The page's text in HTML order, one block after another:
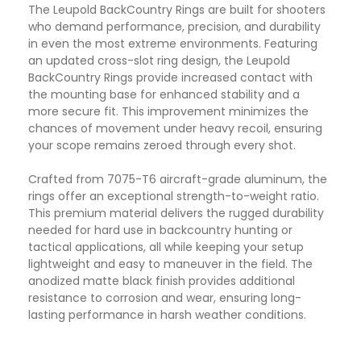
The Leupold BackCountry Rings are built for shooters
who demand performance, precision, and durability
in even the most extreme environments. Featuring
an updated cross-slot ring design, the Leupold
BackCountry Rings provide increased contact with
the mounting base for enhanced stability and a
more secure fit. This improvement minimizes the
chances of movement under heavy recoil, ensuring
your scope remains zeroed through every shot.
Crafted from 7075-T6 aircraft-grade aluminum, the
rings offer an exceptional strength-to-weight ratio.
This premium material delivers the rugged durability
needed for hard use in backcountry hunting or
tactical applications, all while keeping your setup
lightweight and easy to maneuver in the field. The
anodized matte black finish provides additional
resistance to corrosion and wear, ensuring long-
lasting performance in harsh weather conditions.